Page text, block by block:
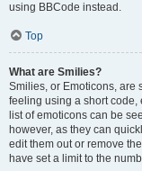
using BBCode instead.
Top
What are Smilies?
Smilies, or Emoticons, are
feeling using a short code,
list of emoticons can be
however, as they can
edit them out or remove
have set a limit to the